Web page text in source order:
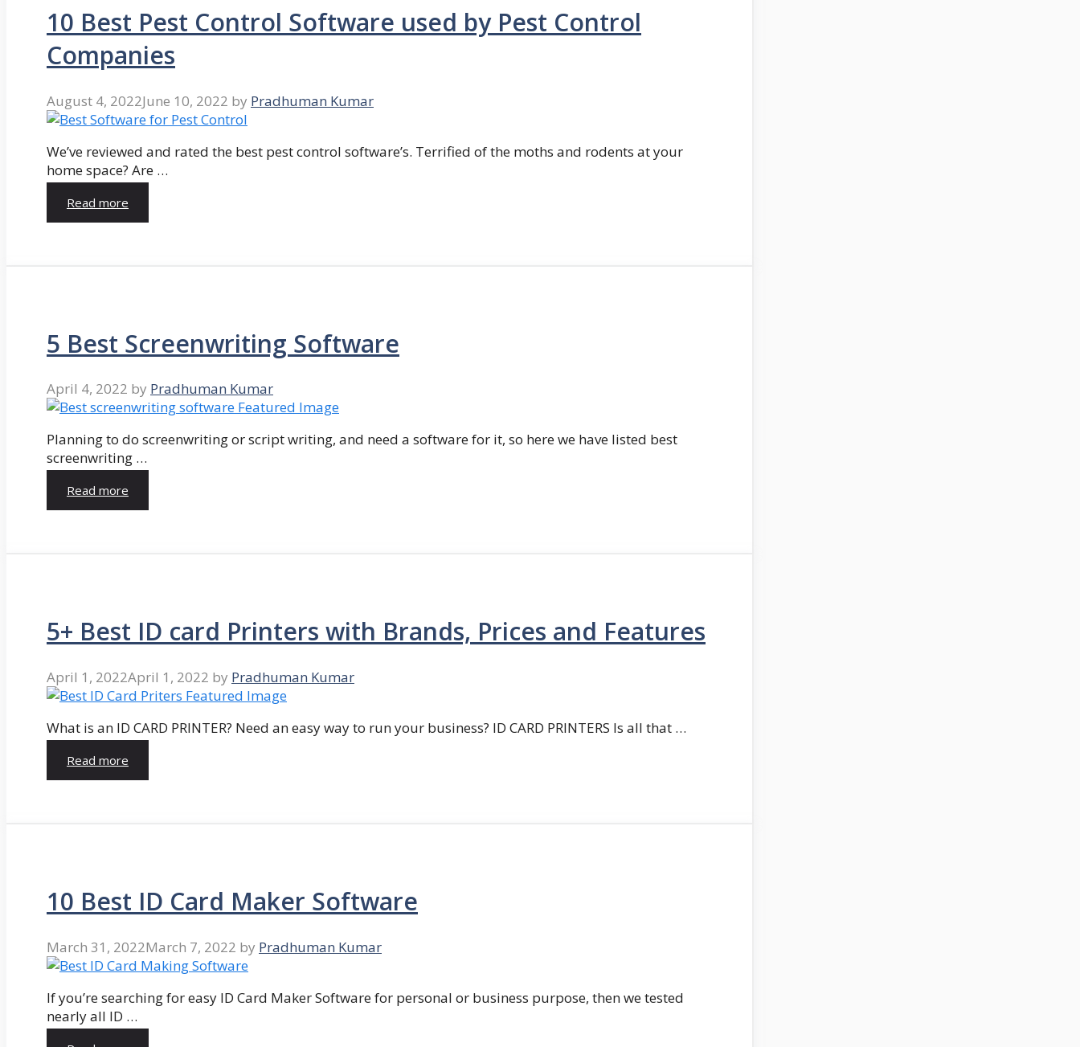
10 Best Pest Control Software used by Pest Control
Companies
August 4, 2022June 10, 2022 by Pradhuman Kumar
We’ve reviewed and rated the best pest control software’s. Terrified of the moths and rodents at your
home space? Are …
Read more
5 Best Screenwriting Software
April 4, 2022 by Pradhuman Kumar
Planning to do screenwriting or script writing, and need a software for it, so here we have listed best
screenwriting …
Read more
5+ Best ID card Printers with Brands, Prices and Features
April 1, 2022April 1, 2022 by Pradhuman Kumar
What is an ID CARD PRINTER? Need an easy way to run your business? ID CARD PRINTERS Is all that …
Read more
10 Best ID Card Maker Software
March 31, 2022March 7, 2022 by Pradhuman Kumar
If you’re searching for easy ID Card Maker Software for personal or business purpose, then we tested
nearly all ID …